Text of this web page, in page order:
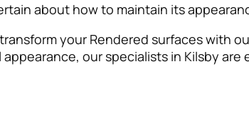
about how to maintain its
your Rendered surfaces with
our specialists in Kilsby